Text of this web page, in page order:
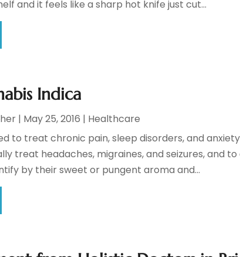
and it feels like a sharp hot knife just cut...
Indica
| May 25, 2016 | Healthcare
to treat chronic pain, sleep disorders, and
treat headaches, migraines, and seizures, and
by their sweet or pungent aroma and...